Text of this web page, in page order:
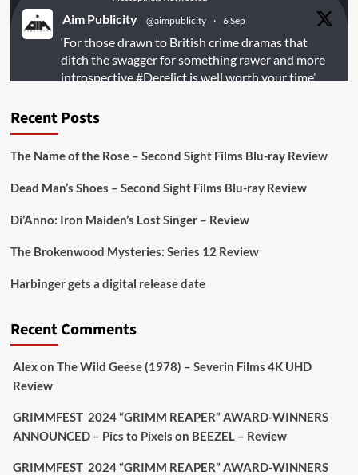
Aim Publicity @aimpublicity · 6 Sep
‘For those drawn to British crime dramas that
ditch the swagger for something rawer and more
introspective#Derelictis well worth your time’
https://buff.ly/juEaYBV
Aim Publicity
awkward. It’s funny... genuinely spooky
extras & signature packaging that turns cult
#TheInnkeeperson Limited Ed 25 Aug
Recent Posts
The Name of the Rose – Second Sight Films Blu-ray Review
Dead Man’s Shoes – Second Sight Films Blu-ray Review
Di’Anno: Iron Maiden’s Lost Singer – Review
The Brokenwood Mysteries: Series 12 Review
Harbinger gets a digital release date
Recent Comments
Alexon The Wild Geese (1978) – Severin Films 4K UHD
Review
GRIMMFEST 2024 “GRIMM REAPER” AWARD-WINNERS
ANNOUNCED – Pics to Pixels on BEEZEL – Review
GRIMMFEST 2024 “GRIMM REAPER” AWARD-WINNERS